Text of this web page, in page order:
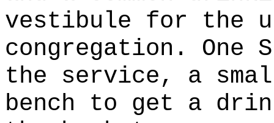
vestibule for the
congregation. One
the service, a
bench to get a